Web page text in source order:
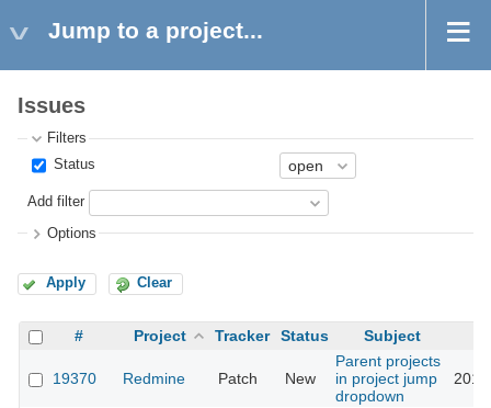
Jump to a project...
Issues
Filters
Status
Add filter
Options
Apply Clear
# Project Tracker Status Subject
19370 Redmine Patch New
Parent projects
in project jump
dropdown